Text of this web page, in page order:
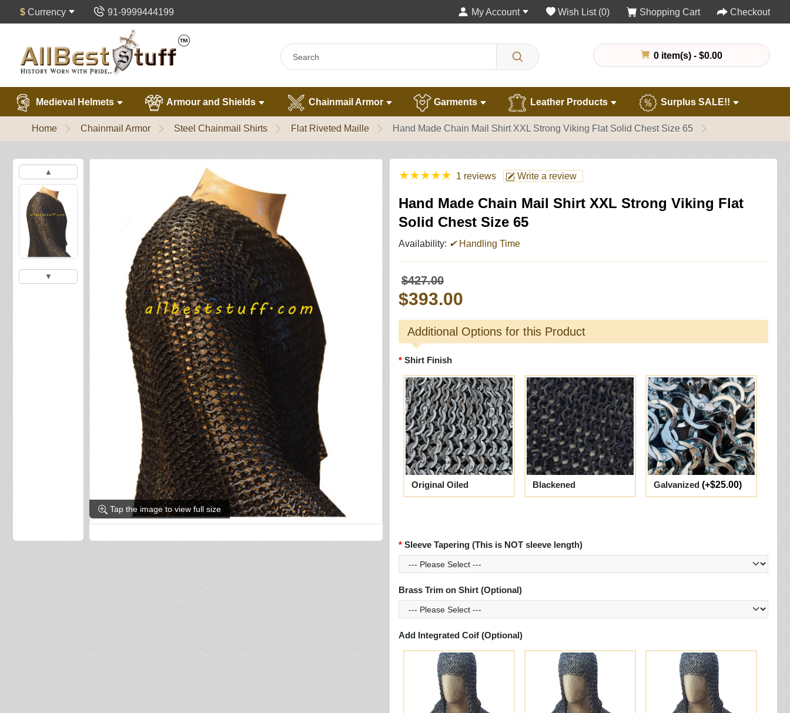
$ Currency 91-9999444199 My Account Wish List (0) Shopping Cart Checkout
0 item(s) - $0.00
Medieval Helmets Armour and Shields Chainmail Armor Garments Leather Products Surplus SALE!!
Home Chainmail Armor Steel Chainmail Shirts Flat Riveted Maille Hand Made Chain Mail Shirt XXL Strong Viking Flat Solid Chest Size 65
▲
▼
Tap the image to view full size
★★★★★ 1 reviews Write a review
Hand Made Chain Mail Shirt XXL Strong Viking Flat
Solid Chest Size 65
Availability: ✔Handling Time
$427.00
$393.00
Additional Options for this Product
Shirt Finish
Original Oiled Blackened Galvanized (+$25.00)
Sleeve Tapering (This is NOT sleeve length)
Brass Trim on Shirt (Optional)
Add Integrated Coif (Optional)